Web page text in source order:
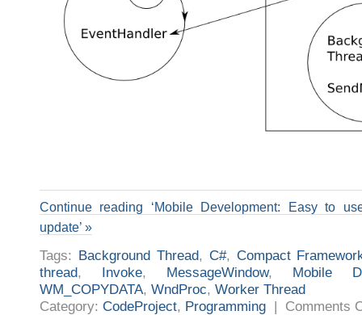
Continue reading ‘Mobile Development: Easy to
update’ »
Tags: Background Thread, C#, Compact
thread, Invoke, MessageWindow, Mobile
WM_COPYDATA, WndProc, Worker Thread
Category: CodeProject, Programming | Comments